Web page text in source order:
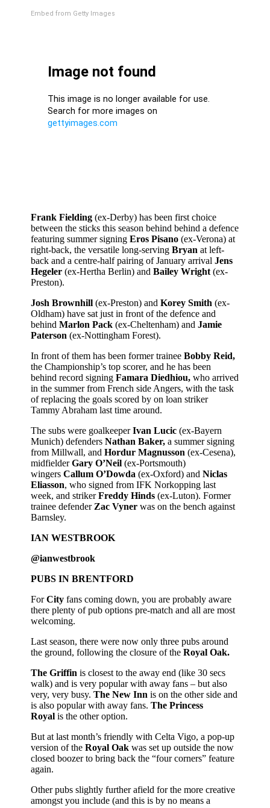
Embed from Getty Images
Frank Fielding (ex-Derby) has been first choice
between the sticks this season behind behind a defence
featuring summer signingEros Pisano (ex-Verona) at
right-back, the versatile long-servingBryan at left-
back and a centre-half pairing of January arrivalJens
Hegeler (ex-Hertha Berlin) andBailey Wright(ex-
Preston).
Josh Brownhill (ex-Preston) andKorey Smith (ex-
Oldham) have sat just in front of the defence and
behindMarlon Pack (ex-Cheltenham) andJamie
Paterson (ex-Nottingham Forest).
In front of them has been former traineeBobby Reid,
the Championship’s top scorer, and he has been
behind record signingFamara Diedhiou, who arrived
in the summer from French side Angers, with the task
of replacing the goals scored by on loan striker
Tammy Abraham last time around.
The subs were goalkeeperIvan Lucic (ex-Bayern
Munich) defendersNathan Baker, a summer signing
from Millwall, andHordur Magnusson(ex-Cesena),
midfielderGary O’Neil (ex-Portsmouth)
wingersCallum O’Dowda (ex-Oxford) andNiclas
Eliasson, who signed from IFK Norkopping last
week, and strikerFreddy Hinds (ex-Luton). Former
trainee defenderZac Vyner was on the bench against
Barnsley.
IAN WESTBROOK
@ianwestbrook
PUBS IN BRENTFORD
ForCityfans coming down, you are probably aware
there plenty of pub options pre-match and all are most
welcoming.
Last season, there were now only three pubs around
the ground, following the closure of the Royal Oak.
The Griffin is closest to the away end (like 30 secs
walk) and is very popular with away fans – but also
very, very busy.The New Inn is on the other side and
is also popular with away fans.The Princess
Royal is the other option.
But at last month’s friendly with Celta Vigo, a pop-up
version of theRoyal Oak was set up outside the now
closed boozer to bring back the “four corners” feature
again.
Other pubs slightly further afield for the more creative
amongst you include (and this is by no means a